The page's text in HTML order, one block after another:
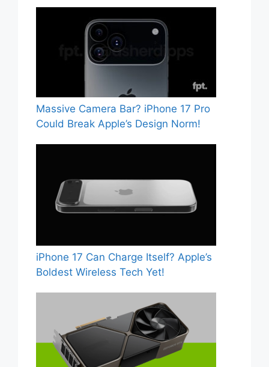
Massive Camera Bar? iPhone 17 Pro
Could Break Apple’s Design Norm!
iPhone 17 Can Charge Itself? Apple’s
Boldest Wireless Tech Yet!